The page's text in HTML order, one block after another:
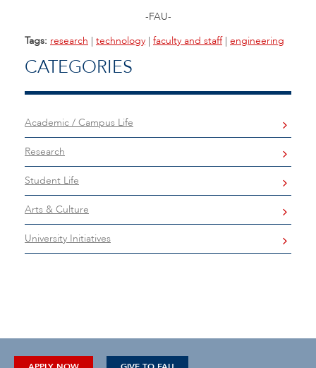
-FAU-
Tags: research | technology | faculty and staff| engineering
CATEGORIES
Academic / Campus Life
Research
Student Life
Arts & Culture
University Initiatives